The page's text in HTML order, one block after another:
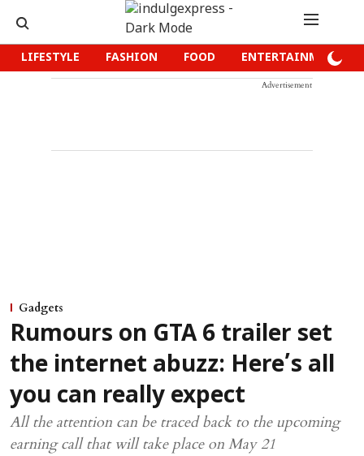
LIFESTYLE FASHION FOOD ENTERTAINMENT
Advertisement
Gadgets
Rumours on GTA 6 trailer set
the internet abuzz: Here’s all
you can really expect
All the attention can be traced back to the upcoming
earning call that will take place on May 21